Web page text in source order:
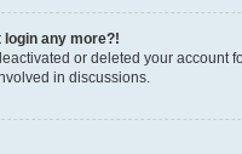
any more?!
or deleted your account
in discussions.